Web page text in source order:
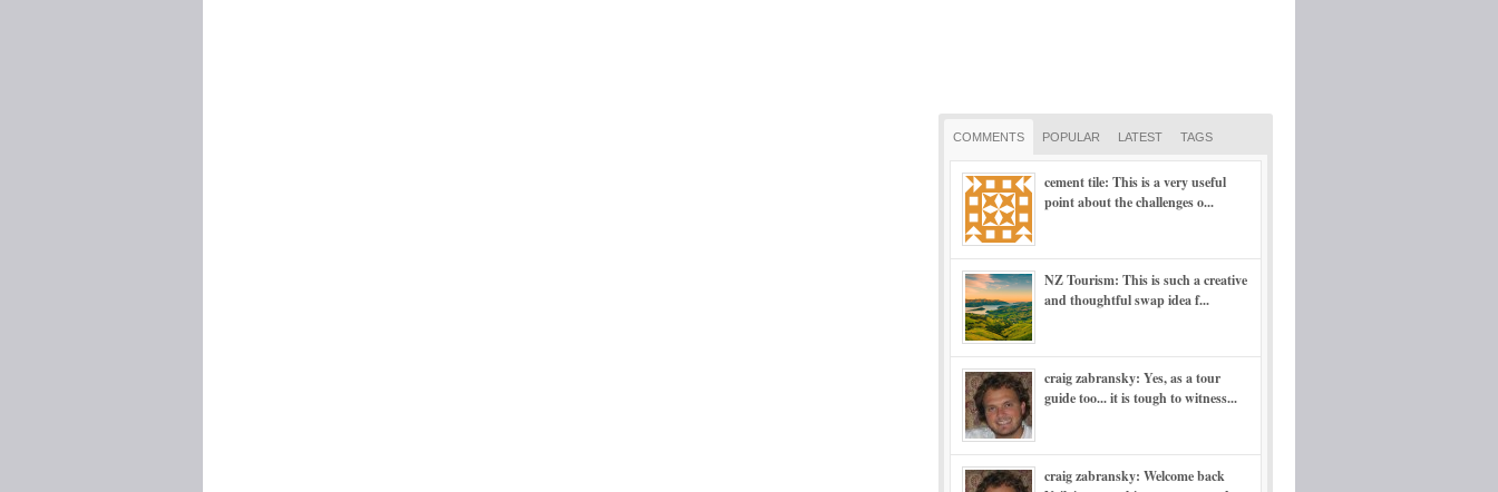
COMMENTS POPULAR LATEST TAGS
cement tile: This is a very useful
point about the challenges o...
NZ Tourism: This is such a creative
and thoughtful swap idea f...
craig zabransky: Yes, as a tour
guide too... it is tough to witness...
craig zabransky: Welcome back